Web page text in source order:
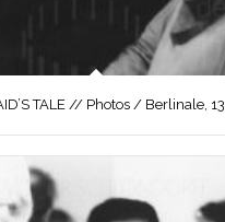
TALE // Photos / Berlinale, 13